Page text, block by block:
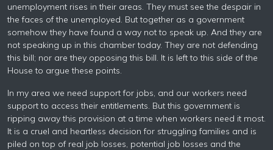
unemployment rises in their areas. They must see the despair in
the faces of the unemployed. But together as a government
somehow they have found a way not to speak up. And they are
not speaking up in this chamber today. They are not defending
this bill; nor are they opposing this bill. It is left to this side of the
House to argue these points.
In my area we need support for jobs, and our workers need
support to access their entitlements. But this government is
ripping away this provision at a time when workers need it most.
It is a cruel and heartless decision for struggling families and is
piled on top of real job losses, potential job losses and the